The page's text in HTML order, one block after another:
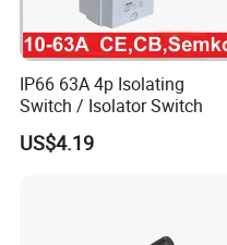
Q2. Do you accept sample
A:Sample order is acceptable.
A:Sample needs 3-5 days,
Q4. How do you ship the
IP66 63A 4p Isolating
Switch / Isolator Switch
US$4.19